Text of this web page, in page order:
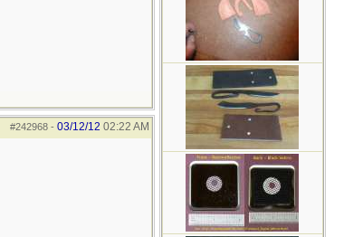
#242968- 03/12/12 02:22 AM